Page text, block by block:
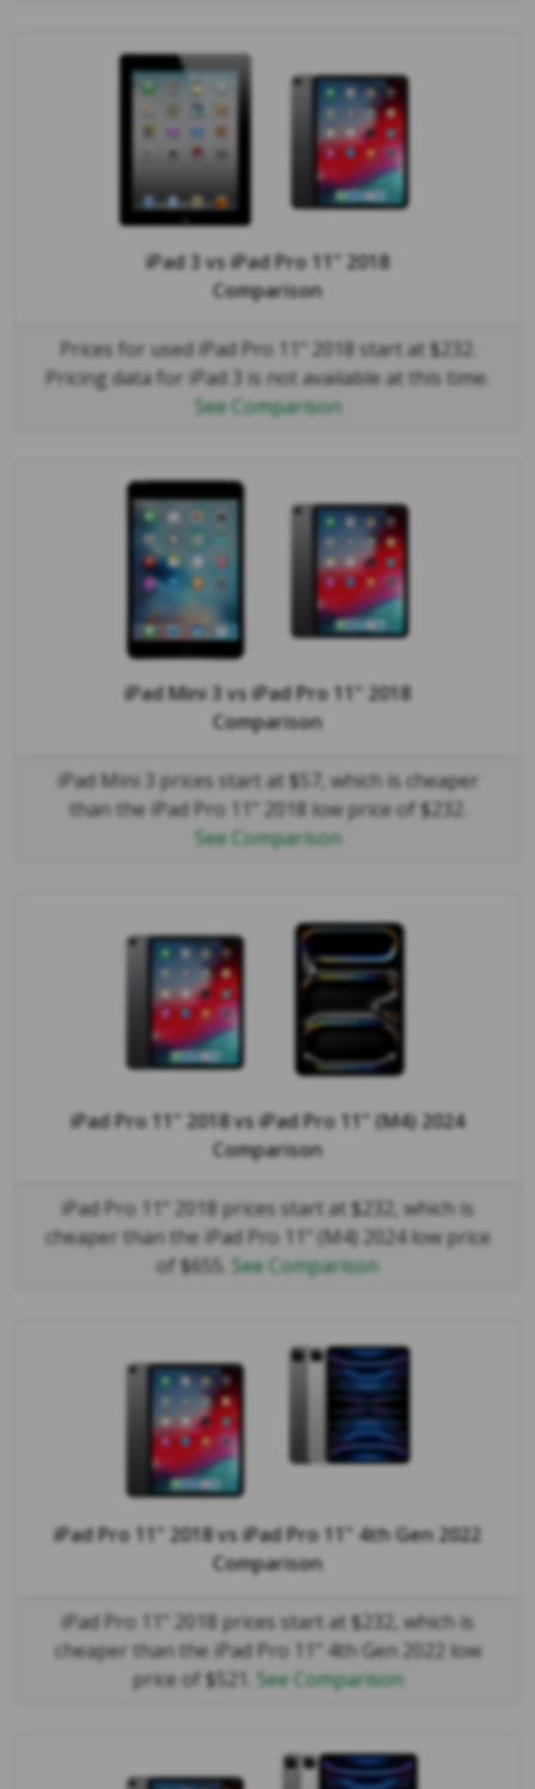
iPad 3vsiPad Pro 11" 2018
Comparison
Prices for used iPad Pro 11" 2018 start at $232.
Pricing data for iPad 3 is not available at this time.
See Comparison
iPad Mini 3vsiPad Pro 11" 2018
Comparison
iPad Mini 3 prices start at $57, which is cheaper
than the iPad Pro 11" 2018 low price of $232.
See Comparison
iPad Pro 11" 2018vsiPad Pro 11" (M4) 2024
Comparison
iPad Pro 11" 2018 prices start at $232, which is
cheaper than the iPad Pro 11" (M4) 2024 low price
of $655. See Comparison
iPad Pro 11" 2018vsiPad Pro 11" 4th Gen 2022
Comparison
iPad Pro 11" 2018 prices start at $232, which is
cheaper than the iPad Pro 11" 4th Gen 2022 low
price of $521. See Comparison